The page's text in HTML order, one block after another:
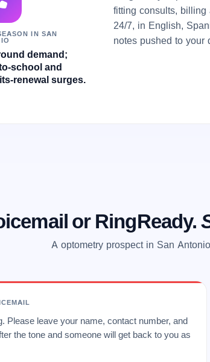
IN SAN
demand;
school and
renewal surges.
fitting consults,
24/7, in English,
notes pushed to your
or RingReady.
A optometry prospect in San
Please leave your name, contact number, and
the tone and someone will get back to you as